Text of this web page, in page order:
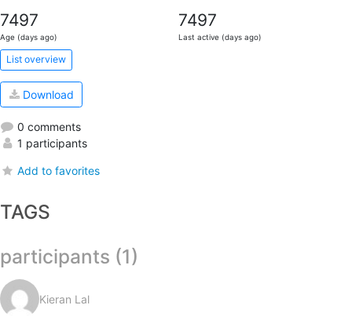
7497
Age (days ago)
7497
Last active (days ago)
List overview
Download
0 comments
1 participants
Add to favorites
TAGS
participants (1)
Kieran Lal